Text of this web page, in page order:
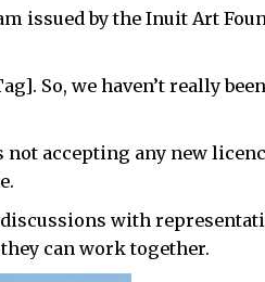
issued by the Inuit Art
So, we haven’t really
accepting any new
with
can work together.